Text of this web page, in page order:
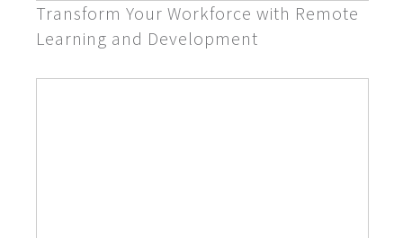
Transform Your Workforce with Remote
Learning and Development